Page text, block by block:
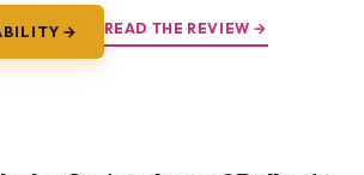
→ READ THE REVIEW →